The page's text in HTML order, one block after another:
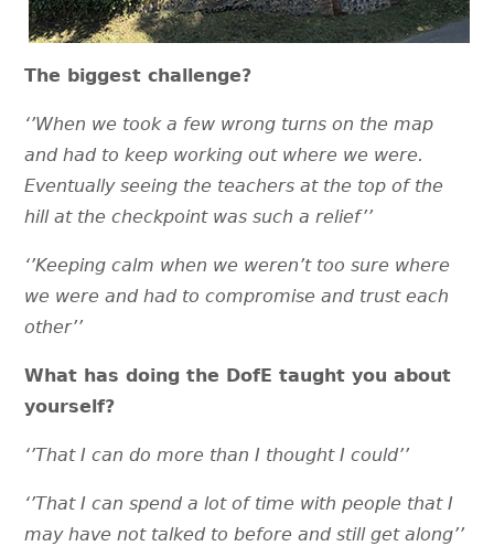
The biggest challenge?
‘’When we took a few wrong turns on the map
and had to keep working out where we were.
Eventually seeing the teachers at the top of the
hill at the checkpoint was such a relief’’
‘’Keeping calm when we weren’t too sure where
we were and had to compromise and trust each
other’’
What has doing the DofE taught you about
yourself?
‘’That I can do more than I thought I could’’
‘’That I can spend a lot of time with people that I
may have not talked to before and still get along’’